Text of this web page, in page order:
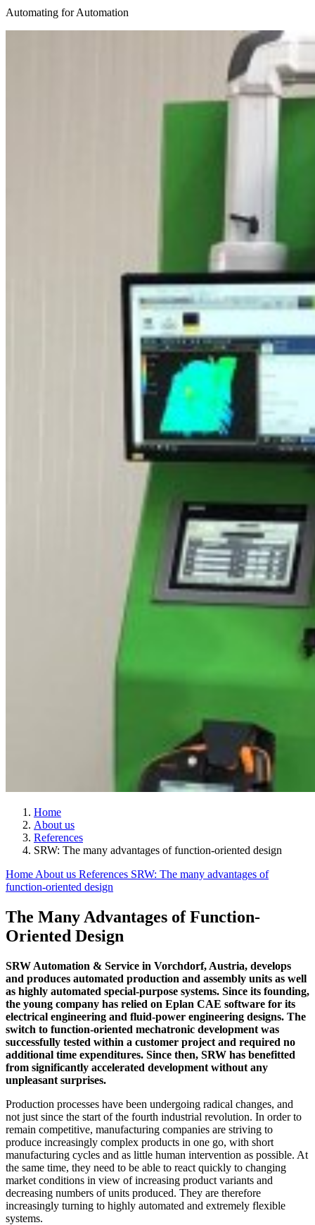
Automating for Automation
Home
About us
References
SRW: The many advantages of function-oriented design
Home About us References SRW: The many advantages of
function-oriented design
The Many Advantages of Function-
Oriented Design
SRW Automation & Service in Vorchdorf, Austria, develops
and produces automated production and assembly units as well
as highly automated special-purpose systems. Since its founding,
the young company has relied on Eplan CAE software for its
electrical engineering and fluid-power engineering designs. The
switch to function-oriented mechatronic development was
successfully tested within a customer project and required no
additional time expenditures. Since then, SRW has benefitted
from significantly accelerated development without any
unpleasant surprises.
Production processes have been undergoing radical changes, and
not just since the start of the fourth industrial revolution. In order to
remain competitive, manufacturing companies are striving to
produce increasingly complex products in one go, with short
manufacturing cycles and as little human intervention as possible. At
the same time, they need to be able to react quickly to changing
market conditions in view of increasing product variants and
decreasing numbers of units produced. They are therefore
increasingly turning to highly automated and extremely flexible
systems.